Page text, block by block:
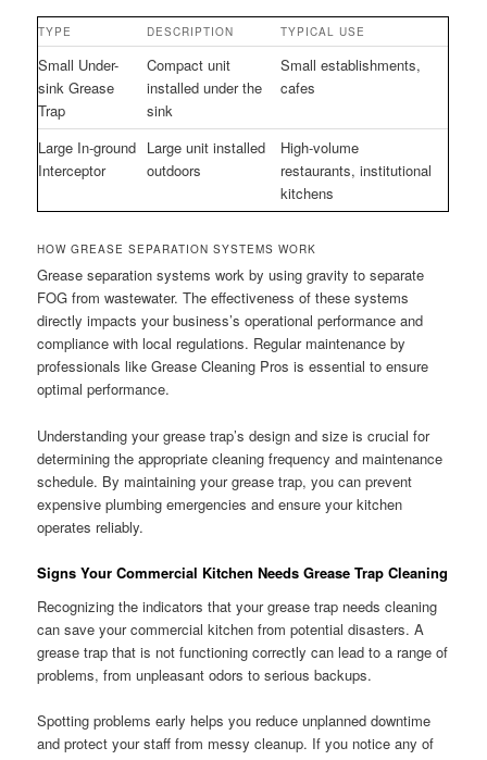
TYPE DESCRIPTION TYPICAL USE
Small Under-
sink Grease
Trap
Compact unit
installed under the
sink
Small establishments,
cafes
Large In-ground
Interceptor
Large unit installed
outdoors
High-volume
restaurants, institutional
kitchens
HOW GREASE SEPARATION SYSTEMS WORK
Grease separation systems work by using gravity to separate
FOG from wastewater. The effectiveness of these systems
directly impacts your business’s operational performance and
compliance with local regulations. Regular maintenance by
professionals like Grease Cleaning Pros is essential to ensure
optimal performance.
Understanding your grease trap’s design and size is crucial for
determining the appropriate cleaning frequency and maintenance
schedule. By maintaining your grease trap, you can prevent
expensive plumbing emergencies and ensure your kitchen
operates reliably.
Signs Your Commercial Kitchen Needs Grease Trap Cleaning
Recognizing the indicators that your grease trap needs cleaning
can save your commercial kitchen from potential disasters. A
grease trap that is not functioning correctly can lead to a range of
problems, from unpleasant odors to serious backups.
Spotting problems early helps you reduce unplanned downtime
and protect your staff from messy cleanup. If you notice any of